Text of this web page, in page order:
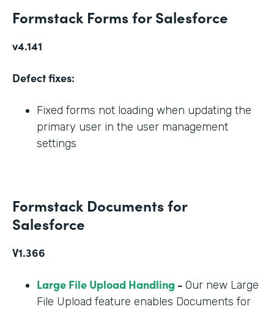
Formstack Forms for Salesforce
v4.141
Defect fixes:
Fixed forms not loading when updating the
primary user in the user management
settings
Formstack Documents for
Salesforce
V1.366
Large File Upload Handling - Our new Large
File Upload feature enables Documents for